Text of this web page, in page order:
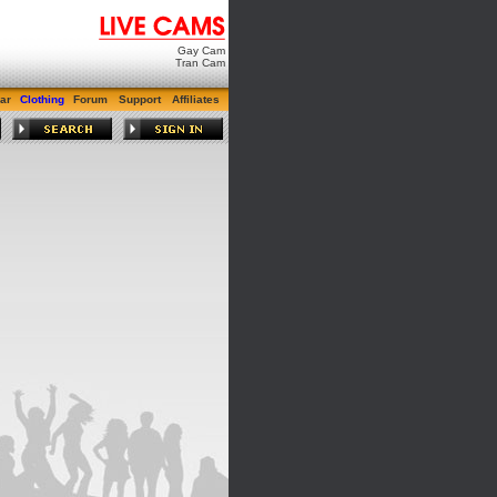
Gay Cam
Tran Cam
Clothing Forum Support Affiliates